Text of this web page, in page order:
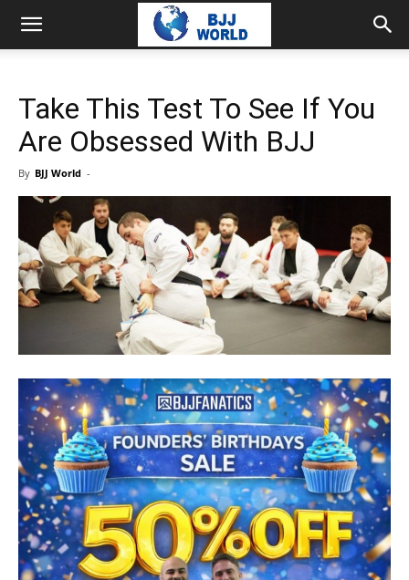
Take This Test To See If You
Are Obsessed With BJJ
By BJJ World -